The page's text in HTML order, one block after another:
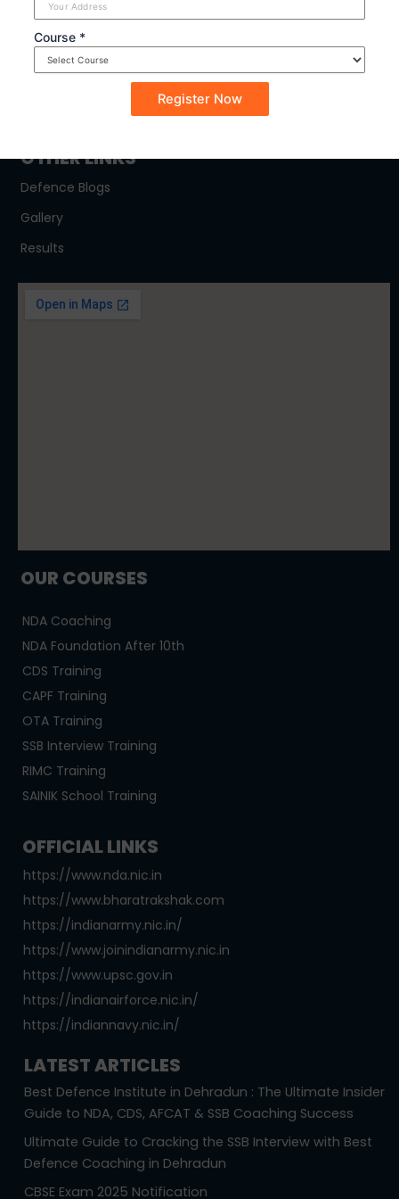
SYLLABUS
NDA
OTHER LINKS
Defence Blogs
Gallery
Results
OUR COURSES
NDA Coaching
NDA Foundation After 10th
CDS Training
CAPF Training
OTA Training
SSB Interview Training
RIMC Training
SAINIK School Training
OFFICIAL LINKS
https://www.nda.nic.in
https://www.bharatrakshak.com
https://indianarmy.nic.in/
https://www.joinindianarmy.nic.in
https://www.upsc.gov.in
https://indianairforce.nic.in/
https://indiannavy.nic.in/
LATEST ARTICLES
Best Defence Institute in Dehradun : The Ultimate Insider
Guide to NDA, CDS, AFCAT & SSB Coaching Success
Ultimate Guide to Cracking the SSB Interview with Best
Defence Coaching in Dehradun
CBSE Exam 2025 Notification
Course *